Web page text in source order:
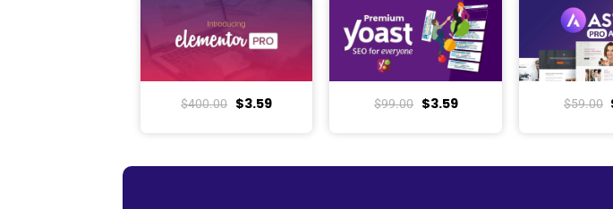
$400.00 $3.59 $99.00 $3.59 $59.00